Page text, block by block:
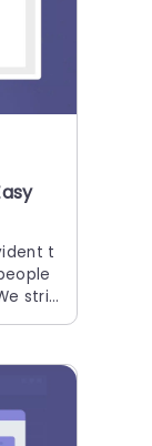
t
striv
wit